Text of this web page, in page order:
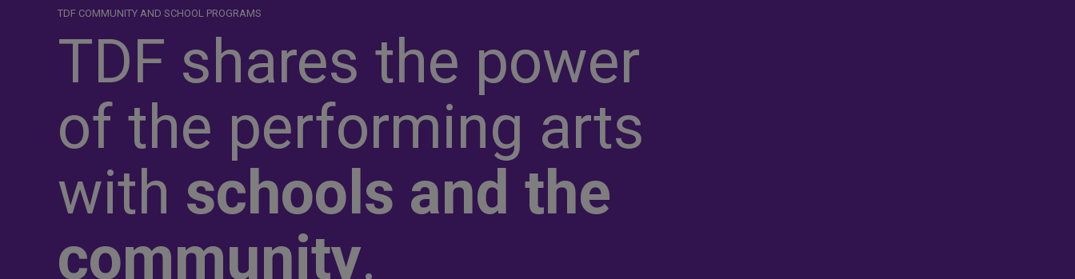
TDF COMMUNITY AND SCHOOL PROGRAMS
TDF shares the power
of the performing arts
with schools and the
community.